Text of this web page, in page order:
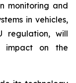
monitoring and
in vehicles,
regulation, will
impact on the